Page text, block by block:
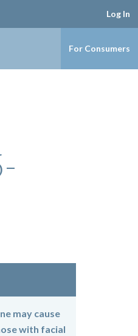
Log In
For Consumers
may cause
with facial